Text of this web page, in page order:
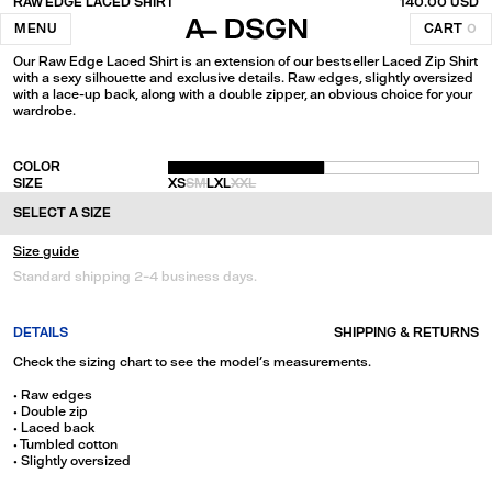
MENU CART 0
Black
Our Raw Edge Laced Shirt is an extension of our bestseller Laced Zip Shirt
with a sexy silhouette and exclusive details. Raw edges, slightly oversized
with a lace-up back, along with a double zipper, an obvious choice for your
wardrobe.
COLOR
SIZE
XSSMLXLXXL
SELECT A SIZE
Size guide
Standard shipping 2-4 business days.
DETAILS
SHIPPING & RETURNS
Check the sizing chart to see the model's measurements.
• Raw edges
• Double zip
• Laced back
• Tumbled cotton
• Slightly oversized